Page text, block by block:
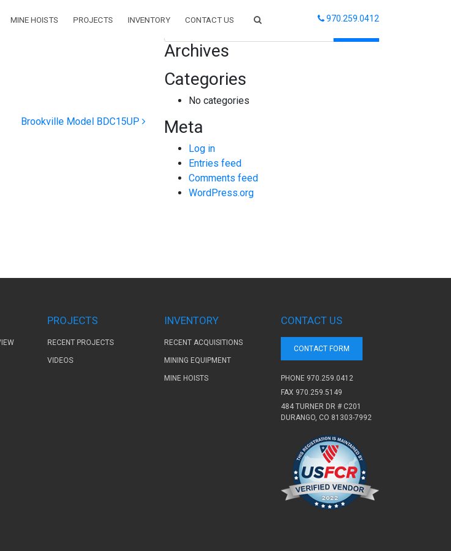
MINE HOISTS PROJECTS INVENTORY CONTACT US 970.259.0412
Brookville Model BDC15UP
Search
Archives
Categories
No categories
Meta
Log in
Entries feed
Comments feed
WordPress.org
PROJECTS
RECENT PROJECTS
VIDEOS
INVENTORY
RECENT ACQUISITIONS
MINING EQUIPMENT
MINE HOISTS
CONTACT US
CONTACT FORM
PHONE 970.259.0412
FAX 970.259.5149
484 TURNER DR # C201
DURANGO, CO 81303-7992